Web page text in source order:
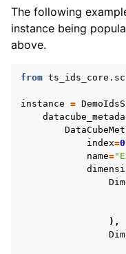
The following
instance being
above.
from
instance =
index=0
name=
),